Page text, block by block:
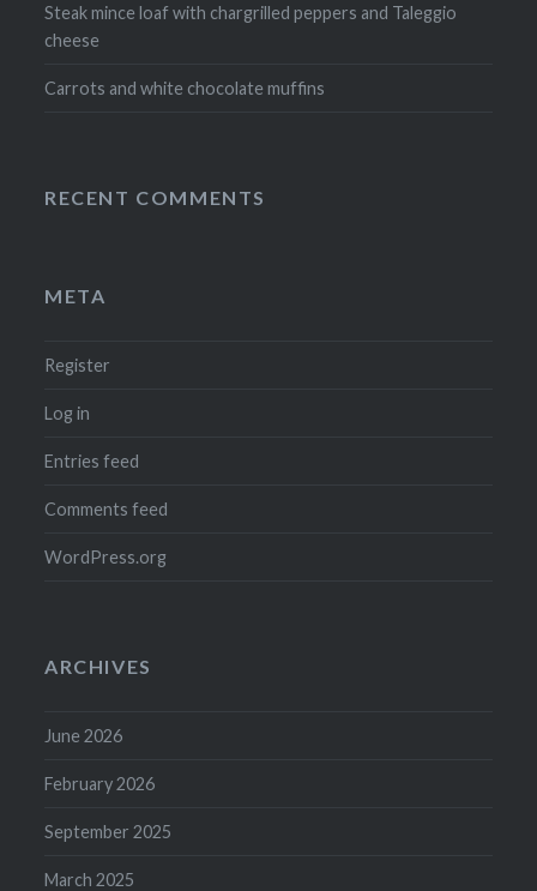
Steak mince loaf with chargrilled peppers and Taleggio
cheese
Carrots and white chocolate muffins
RECENT COMMENTS
META
Register
Log in
Entries feed
Comments feed
WordPress.org
ARCHIVES
June 2026
February 2026
September 2025
March 2025